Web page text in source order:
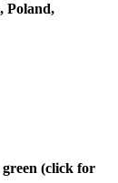
Poland,
(click for